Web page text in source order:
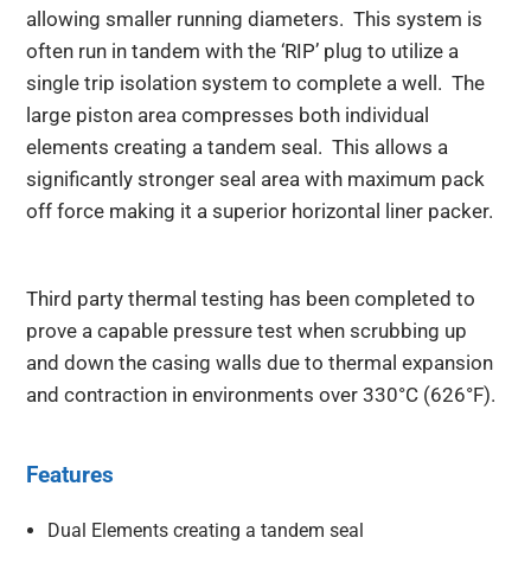
allowing smaller running diameters. This system is
often run in tandem with the ‘RIP’ plug to utilize a
single trip isolation system to complete a well. The
large piston area compresses both individual
elements creating a tandem seal. This allows a
significantly stronger seal area with maximum pack
off force making it a superior horizontal liner packer.
Third party thermal testing has been completed to
prove a capable pressure test when scrubbing up
and down the casing walls due to thermal expansion
and contraction in environments over 330°C (626°F).
Features
Dual Elements creating a tandem seal